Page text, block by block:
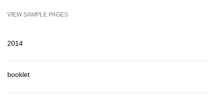
VIEW SAMPLE PAGES
2014
booklet